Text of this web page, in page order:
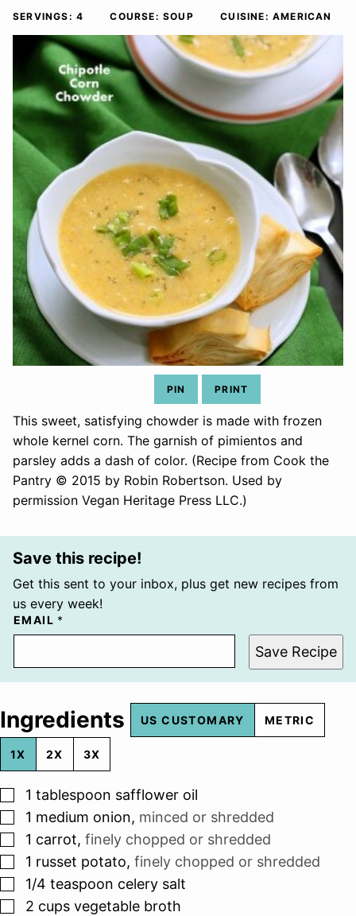
SERVINGS: 4 COURSE:SOUP CUISINE: AMERICAN
PIN PRINT
This sweet, satisfying chowder is made with frozen
whole kernel corn. The garnish of pimientos and
parsley adds a dash of color. (Recipe from Cook the
Pantry © 2015 by Robin Robertson. Used by
permission Vegan Heritage Press LLC.)
Save this recipe!
Get this sent to your inbox, plus get new recipes from
us every week!
EMAIL *
Save Recipe
Ingredients US CUSTOMARY METRIC
1X 2X 3X
▢
1 tablespoon safflower oil
▢
1 medium onion, minced or shredded
▢
1 carrot, finely chopped or shredded
▢
1 russet potato, finely chopped or shredded
▢
1/4 teaspoon celery salt
▢
2 cups vegetable broth